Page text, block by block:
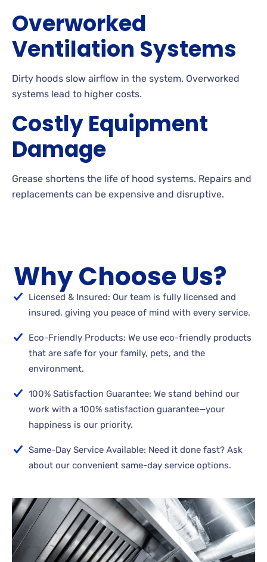
Overworked
Ventilation Systems
Dirty hoods slow airflow in the system. Overworked
systems lead to higher costs.
Costly Equipment
Damage
Grease shortens the life of hood systems. Repairs and
replacements can be expensive and disruptive.
Why Choose Us?
Licensed & Insured: Our team is fully licensed and
insured, giving you peace of mind with every service.
Eco-Friendly Products: We use eco-friendly products
that are safe for your family, pets, and the
environment.
100% Satisfaction Guarantee: We stand behind our
work with a 100% satisfaction guarantee—your
happiness is our priority.
Same-Day Service Available: Need it done fast? Ask
about our convenient same-day service options.